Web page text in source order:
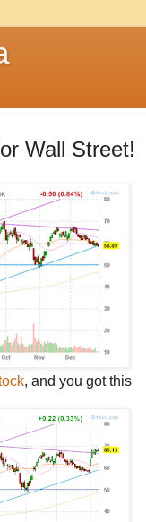
Wall Street!
, and you got this